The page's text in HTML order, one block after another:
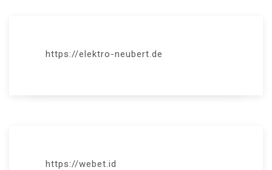
https://elektro-neubert.de
https://webet.id